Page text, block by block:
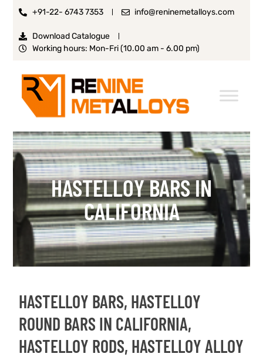
+91-22- 6743 7353 info@reninemetalloys.com
Download Catalogue
Working hours: Mon-Fri (10.00 am - 6.00 pm)
HASTELLOY BARS IN
CALIFORNIA
HASTELLOY BARS, HASTELLOY
ROUND BARS IN CALIFORNIA,
HASTELLOY RODS, HASTELLOY ALLOY